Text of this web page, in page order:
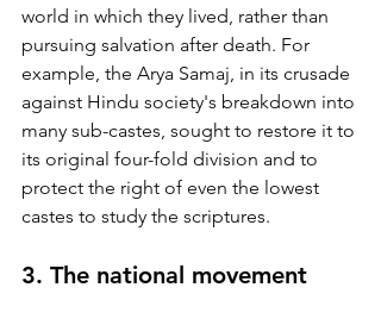
world in which they lived, rather than
pursuing salvation after death. For
example, the Arya Samaj, in its crusade
against Hindu society's breakdown into
many sub-castes, sought to restore it to
its original four-fold division and to
protect the right of even the lowest
castes to study the scriptures.
3. The national movement